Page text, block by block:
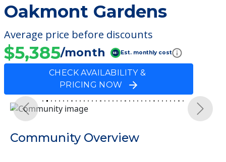
Oakmont Gardens
Average price before discounts
$5,385/month Est. monthly cost
CHECK AVAILABILITY &
PRICING NOW
Previous Next
Community Overview